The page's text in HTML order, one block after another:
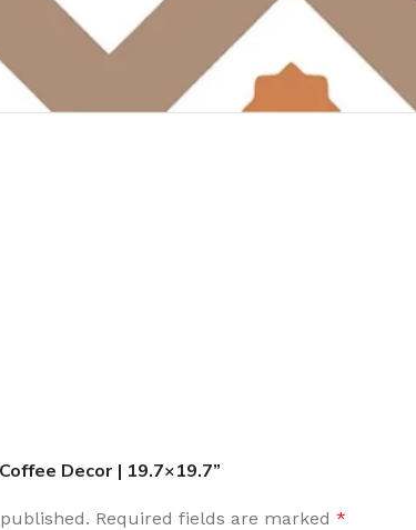
Decor | 19.7×19.7”
Required fields are marked *